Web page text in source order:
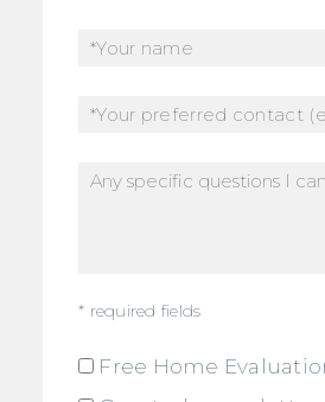
* required fields
Free Home